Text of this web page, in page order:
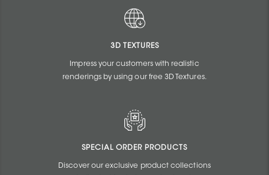
3D TEXTURES
Impress your customers with realistic
renderings by using our free 3D Textures.
SPECIAL ORDER PRODUCTS
Discover our exclusive product collections